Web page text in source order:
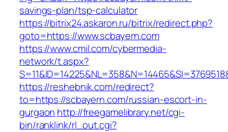
savings-plan/tsp-calculator
https://bitrix24.askaron.ru/bitrix/redirect.php?
goto=https://www.scbayern.com
https://www.cmil.com/cybermedia-
network/t.aspx?
https://reshebnik.com/redirect?
to=https://scbayern.com/russian-escort-in-
gurgaon http://freegamelibrary.net/cgi-
bin/ranklink/rl_out.cgi?